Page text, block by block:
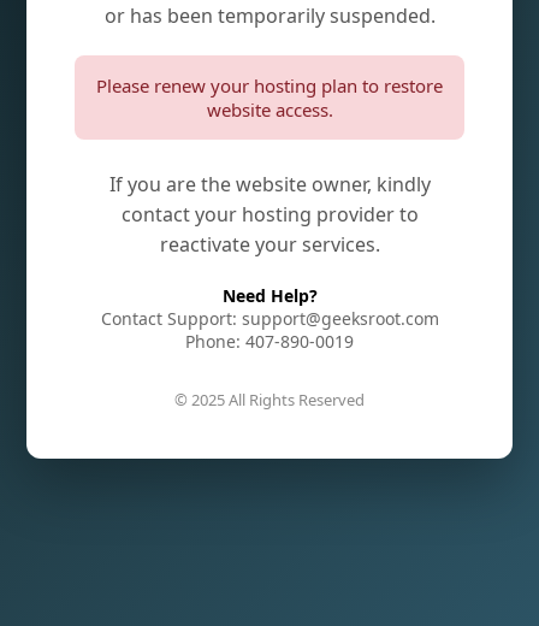
or has been temporarily suspended.
Please renew your hosting plan to restore
website access.
If you are the website owner, kindly
contact your hosting provider to
reactivate your services.
Need Help?
Contact Support: support@geeksroot.com
Phone: 407-890-0019
© 2025 All Rights Reserved